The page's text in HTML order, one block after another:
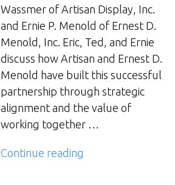
Wassmer of Artisan Display, Inc.
and Ernie P. Menold of Ernest D.
Menold, Inc. Eric, Ted, and Ernie
discuss how Artisan and Ernest D.
Menold have built this successful
partnership through strategic
alignment and the value of
working together …
Continue reading